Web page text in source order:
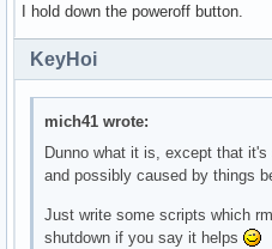
	Kernel modules: ahci
00:1c.0 PCI bridge: Intel
	Bus: primary=00, secondary=01, subordinate=01, sec-latency=0
	Memory behind bridge: de000000-df0fffff [size=17M]
	Prefetchable memory behind bridge: 00000000c0000000-00000000d1ffffff [size=288M]
I hold down the poweroff button.
KeyHoi
mich41 wrote:
Dunno what it is, except that
and possibly caused by things
Just write some scripts which
shutdown if you say it helps